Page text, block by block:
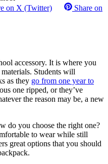
on X (Twitter)
Share on
accessory. It is where you
Students will
as they go from one year to
one ripped, or they’ve
the reason may be, a new
do you choose the right one?
to wear while still
great options that you should